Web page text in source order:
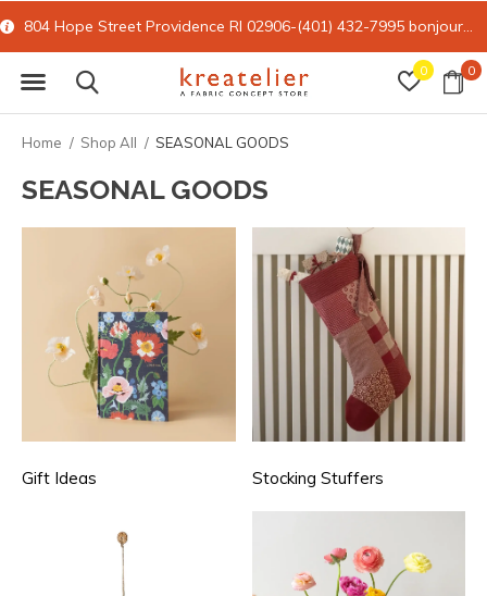
0 0
804 Hope Street Providence RI 02906-(401) 432-7995 bonjour@kreatelier.com
Home Shop All SEASONAL GOODS
SEASONAL GOODS
Gift Ideas Stocking Stuffers